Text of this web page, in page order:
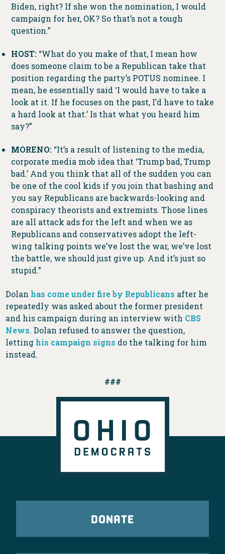
Biden, right? If she won the nomination, I would
campaign for her, OK? So that’s not a tough
question.”
HOST: “What do you make of that, I mean how
does someone claim to be a Republican take that
position regarding the party’s POTUS nominee. I
mean, he essentially said ‘I would have to take a
look at it. If he focuses on the past, I’d have to take
a hard look at that.’ Is that what you heard him
say?”
MORENO: “It’s a result of listening to the media,
corporate media mob idea that ‘Trump bad, Trump
bad.’ And you think that all of the sudden you can
be one of the cool kids if you join that bashing and
you say Republicans are backwards-looking and
conspiracy theorists and extremists. Those lines
are all attack ads for the left and when we as
Republicans and conservatives adopt the left-
wing talking points we’ve lost the war, we’ve lost
the battle, we should just give up. And it’s just so
stupid.”
Dolan has come under fire by Republicans after he
repeatedly was asked about the former president
and his campaign during an interview with CBS
News. Dolan refused to answer the question,
letting his campaign signs do the talking for him
instead.
###
DONATE